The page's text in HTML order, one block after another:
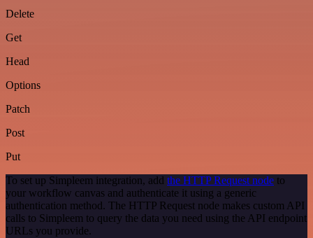
Delete
Get
Head
Options
Patch
Post
Put
To set up Simpleem integration, add the HTTP Request node to
your workflow canvas and authenticate it using a generic
authentication method. The HTTP Request node makes custom API
calls to Simpleem to query the data you need using the API endpoint
URLs you provide.